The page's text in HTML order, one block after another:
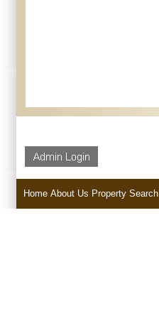
Home About Us Property Search